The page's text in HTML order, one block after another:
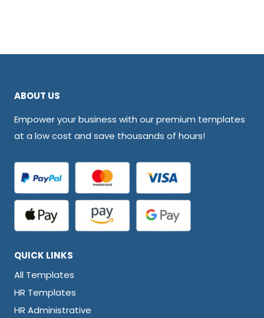
ABOUT US
Empower your business with our premium templates
at a low cost and save thousands of hours!
QUICK LINKS
All Templates
HR Templates
HR Administrative